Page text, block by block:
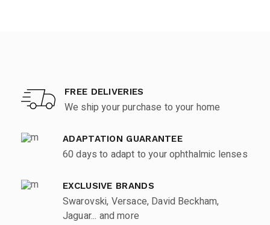
FREE DELIVERIES
We ship your purchase to your home
ADAPTATION GUARANTEE
60 days to adapt to your ophthalmic lenses
EXCLUSIVE BRANDS
Swarovski, Versace, David Beckham,
Jaguar... and more